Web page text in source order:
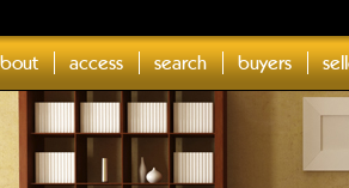
access search buyers